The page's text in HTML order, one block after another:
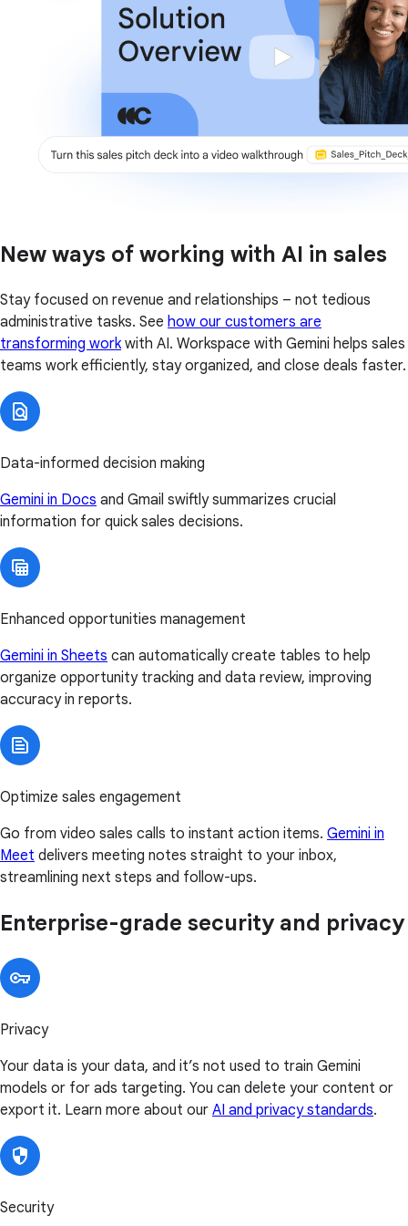
New ways of working with AI in sales
Stay focused on revenue and relationships – not tedious
administrative tasks. See how our customers are
transforming workwith AI. Workspace with Gemini helps sales
teams work efficiently, stay organized, and close deals faster.
Data-informed decision making
Gemini in Docs and Gmail swiftly summarizes crucial
information for quick sales decisions.
Enhanced opportunities management
Gemini in Sheets can automatically create tables to help
organize opportunity tracking and data review, improving
accuracy in reports.
Optimize sales engagement
Go from video sales calls to instant action items. Gemini in
Meet delivers meeting notes straight to your inbox,
streamlining next steps and follow-ups.
Enterprise-grade security and privacy
Privacy
Your data is your data, and it’s not used to train Gemini
models or for ads targeting. You can delete your content or
export it. Learn more about our AI and privacy standards.
Security